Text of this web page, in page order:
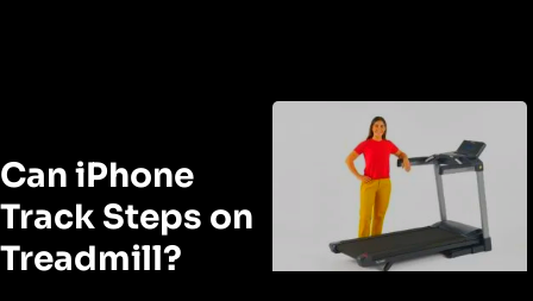
Can iPhone
Track Steps on
Treadmill?